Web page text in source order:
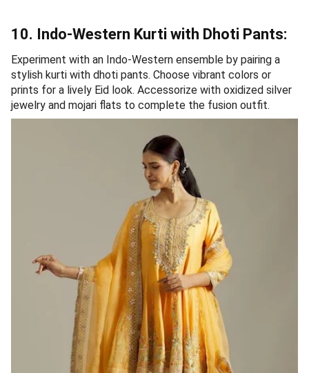
10. Indo-Western Kurti with Dhoti Pants:
Experiment with an Indo-Western ensemble by pairing a
stylish kurti with dhoti pants. Choose vibrant colors or
prints for a lively Eid look. Accessorize with oxidized silver
jewelry and mojari flats to complete the fusion outfit.